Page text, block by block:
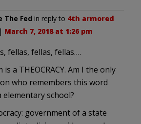
The Fed in reply to 4th armored
March 7, 2018 at 1:26 pm
fellas, fellas, fellas….
is a THEOCRACY. Am I the only
who remembers this word
elementary school?
government of a state